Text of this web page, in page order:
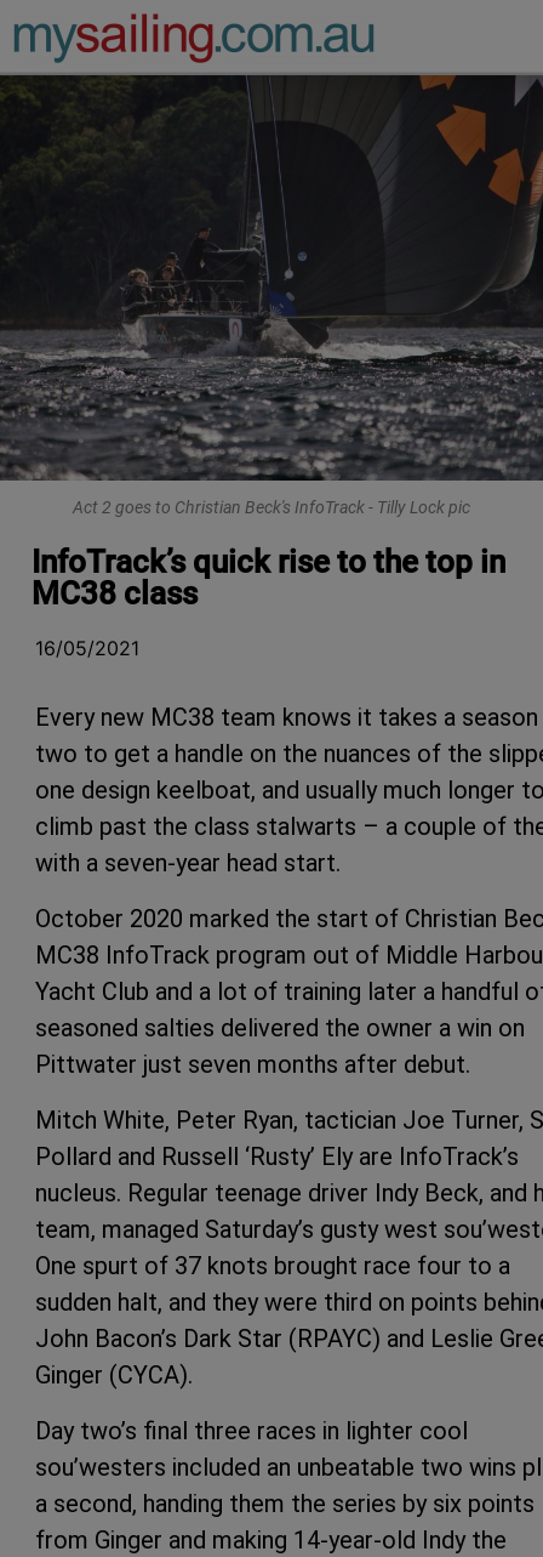
Main Navigation
Act 2 goes to Christian Beck's InfoTrack - Tilly Lock pic
InfoTrack’s quick rise to the top in
MC38 class
16/05/2021
Every new MC38 team knows it takes a
two to get a handle on the nuances of the
one design keelboat, and usually much longer
climb past the class stalwarts – a couple of
with a seven-year head start.
October 2020 marked the start of Christian
MC38 InfoTrack program out of Middle
Yacht Club and a lot of training later a handful
seasoned salties delivered the owner a win on
Pittwater just seven months after debut.
Mitch White, Peter Ryan, tactician Joe Turner,
Pollard and Russell ‘Rusty’ Ely are InfoTrack’s
nucleus. Regular teenage driver Indy Beck, and
team, managed Saturday’s gusty west
One spurt of 37 knots brought race four to a
sudden halt, and they were third on points
John Bacon’s Dark Star (RPAYC) and Leslie
Ginger (CYCA).
Day two’s final three races in lighter cool
sou’westers included an unbeatable two wins
a second, handing them the series by six points
from Ginger and making 14-year-old Indy the